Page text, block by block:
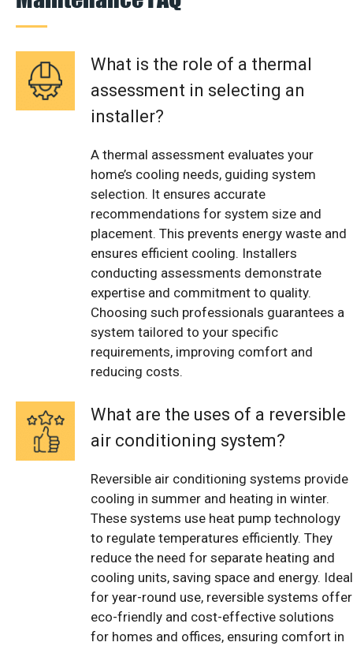
What is the role of a thermal
assessment in selecting an
installer?
A thermal assessment evaluates your
home’s cooling needs, guiding system
selection. It ensures accurate
recommendations for system size and
placement. This prevents energy waste and
ensures efficient cooling. Installers
conducting assessments demonstrate
expertise and commitment to quality.
Choosing such professionals guarantees a
system tailored to your specific
requirements, improving comfort and
reducing costs.
What are the uses of a reversible
air conditioning system?
Reversible air conditioning systems provide
cooling in summer and heating in winter.
These systems use heat pump technology
to regulate temperatures efficiently. They
reduce the need for separate heating and
cooling units, saving space and energy. Ideal
for year-round use, reversible systems offer
eco-friendly and cost-effective solutions
for homes and offices, ensuring comfort in